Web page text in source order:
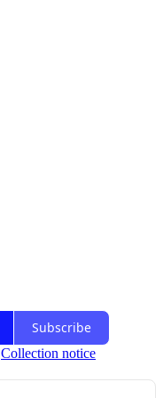
Subscribe
Collection notice